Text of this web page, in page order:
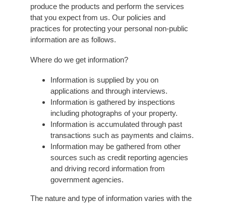
produce the products and perform the services
that you expect from us. Our policies and
practices for protecting your personal non-public
information are as follows.
Where do we get information?
Information is supplied by you on
applications and through interviews.
Information is gathered by inspections
including photographs of your property.
Information is accumulated through past
transactions such as payments and claims.
Information may be gathered from other
sources such as credit reporting agencies
and driving record information from
government agencies.
The nature and type of information varies with the